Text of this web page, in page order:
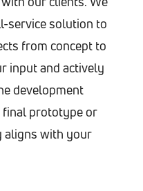
service solution to
from concept to
input and actively
development
final prototype or
aligns with your